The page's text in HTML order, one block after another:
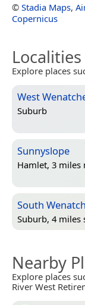
© Stadia Maps,
Copernicus
Explore places
West
Suburb
Sunnyslope
Hamlet, 3 miles
South
Suburb, 4 miles
Nearby
Explore places
River West